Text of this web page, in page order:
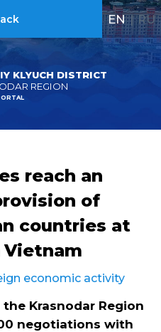
KLYUCH DISTRICT
REGION
EN | RU
reach an
of
countries at
economic activity
Krasnodar Region
negotiations with